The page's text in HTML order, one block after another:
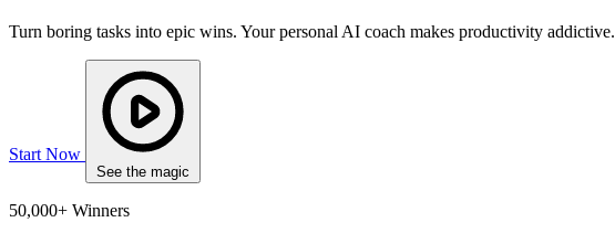
Turn boring tasks into epic wins. Your personal AI coach makes productivity addictive.
Start Now
See the magic
50,000+ Winners